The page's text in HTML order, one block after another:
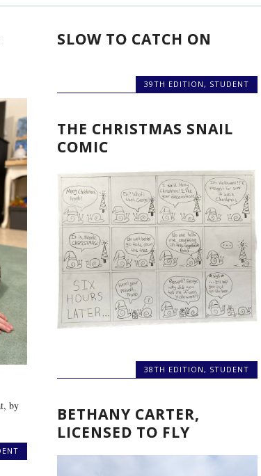
by
SLOW TO CATCH ON
39TH EDITION , STUDENT
THE CHRISTMAS SNAIL
COMIC
38TH EDITION, STUDENT
BETHANY CARTER,
LICENSED TO FLY